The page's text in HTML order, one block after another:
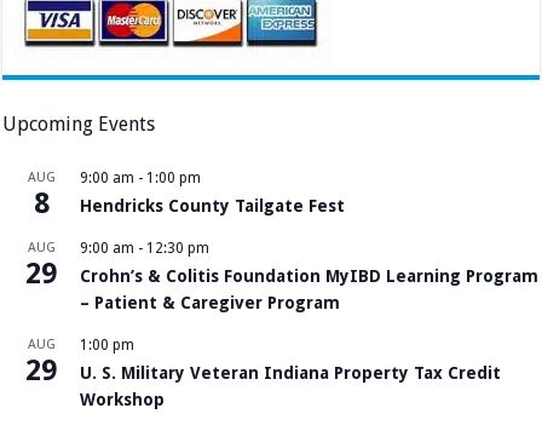
Upcoming Events
AUG
8
9:00 am - 1:00 pm
Hendricks County Tailgate Fest
AUG
29
9:00 am - 12:30 pm
Crohn’s & Colitis Foundation MyIBD Learning Program
– Patient & Caregiver Program
AUG
29
1:00 pm
U. S. Military Veteran Indiana Property Tax Credit
Workshop